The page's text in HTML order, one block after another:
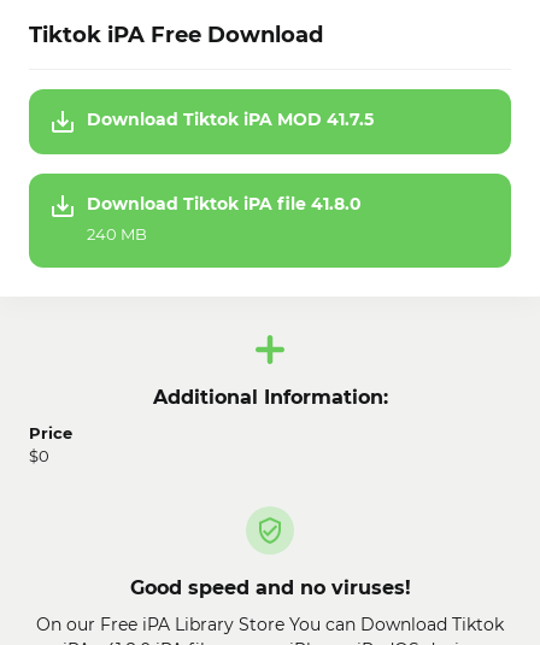
Tiktok iPA Free Download
Download Tiktok iPA MOD 41.7.5
Download Tiktok iPA file 41.8.0
240 MB
Additional Information:
Price
$0
Good speed and no viruses!
On our Free iPA Library Store You can Download Tiktok